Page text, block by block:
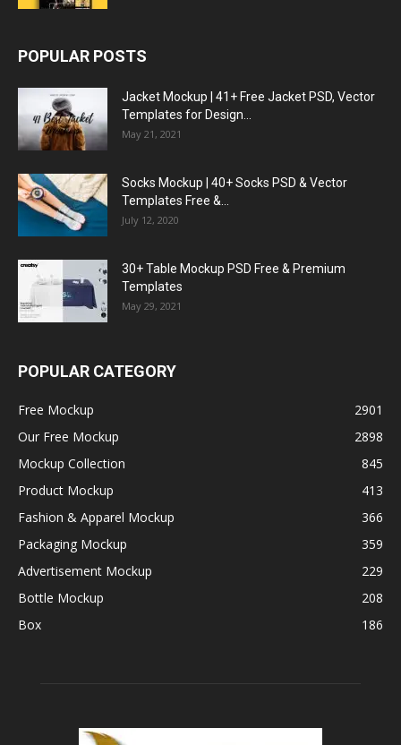
POPULAR POSTS
Jacket Mockup | 41+ Free Jacket PSD, Vector
Templates for Design...
May 21, 2021
Socks Mockup | 40+ Socks PSD & Vector
Templates Free &...
July 12, 2020
30+ Table Mockup PSD Free & Premium
Templates
May 29, 2021
POPULAR CATEGORY
Free Mockup
2901
Our Free Mockup
2898
Mockup Collection
845
Product Mockup
413
Fashion & Apparel Mockup
366
Packaging Mockup
359
Advertisement Mockup
229
Bottle Mockup
208
Box
186